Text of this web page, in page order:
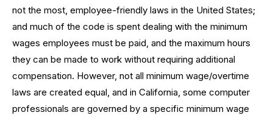
not the most, employee-friendly laws in the United States;
and much of the code is spent dealing with the minimum
wages employees must be paid, and the maximum hours
they can be made to work without requiring additional
compensation. However, not all minimum wage/overtime
laws are created equal, and in California, some computer
professionals are governed by a specific minimum wage